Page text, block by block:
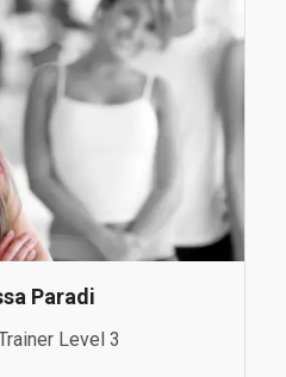
Paradi
Level 3